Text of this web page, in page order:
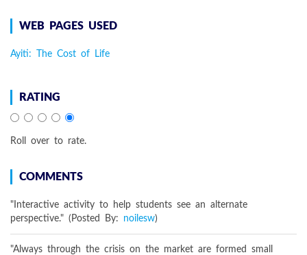
WEB PAGES USED
Ayiti: The Cost of Life
RATING
Roll over to rate.
COMMENTS
"Interactive activity to help students see an alternate
perspective." (Posted By: noilesw)
"Always through the crisis on the market are formed small